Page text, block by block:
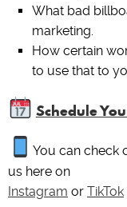
What bad
marketing.
How certain
to use that to
Schedule
You can check
us here on
Instagram or TikTok